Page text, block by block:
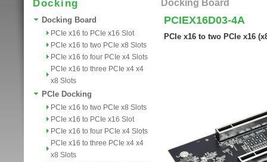
Docking
Docking Board
PCIe x16 to PCIe x16 Slot
PCIe x16 to two PCIe x8 Slots
PCIe x16 to four PCIe x4 Slots
PCIe x16 to three PCIe x4 x4
x8 Slots
PCIe Docking
PCIe x16 to two PCIe x8 Slots
PCIe x16 to PCIe x16 Slot
PCIe x16 to four PCIe x4 Slots
PCIe x16 to three PCIe x4 x4
x8 Slots
Docking Board
PCIEX16D03-4A
PCIe x16 to two PCIe x16